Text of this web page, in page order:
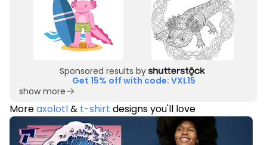
Sponsored results by
Get 15% off with code: VXL15
show more
Moreaxolotl& t-shirt designs you'll love